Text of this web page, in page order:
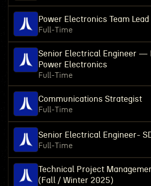
Power Electronics Team Lead
Full-Time
Senior Electrical Engineer —
Power Electronics
Full-Time
Communications Strategist
Full-Time
Senior Electrical Engineer-
Full-Time
Technical Project
(Fall / Winter 2025)